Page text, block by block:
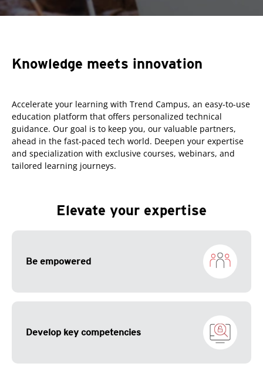
Knowledge meets innovation
Accelerate your learning with Trend Campus, an easy-to-use
education platform that offers personalized technical
guidance. Our goal is to keep you, our valuable partners,
ahead in the fast-paced tech world. Deepen your expertise
and specialization with exclusive courses, webinars, and
tailored learning journeys.
Elevate your expertise
Be empowered
Develop key competencies